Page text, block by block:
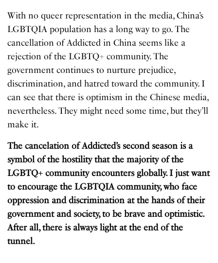
With no queer representation in the media, China’s
LGBTQIA population has a long way to go. The
cancellation of Addicted in China seems like a
rejection of the LGBTQ+ community. The
government continues to nurture prejudice,
discrimination, and hatred toward the community. I
can see that there is optimism in the Chinese media,
nevertheless. They might need some time, but they’ll
make it.
The cancelation of Addicted’s second season is a
symbol of the hostility that the majority of the
LGBTQ+ community encounters globally. I just want
to encourage the LGBTQIA community, who face
oppression and discrimination at the hands of their
government and society, to be brave and optimistic.
After all, there is always light at the end of the
tunnel.